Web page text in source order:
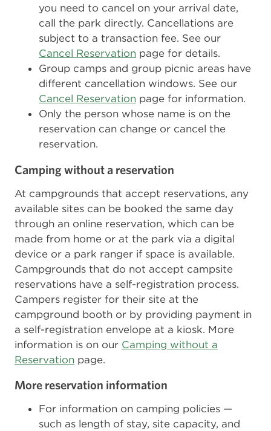
you need to cancel on your arrival date,
call the park directly. Cancellations are
subject to a transaction fee. See our
Cancel Reservation page for details.
Group camps and group picnic areas have
different cancellation windows. See our
Cancel Reservation page for information.
Only the person whose name is on the
reservation can change or cancel the
reservation.
Camping without a reservation
At campgrounds that accept reservations, any
available sites can be booked the same day
through an online reservation, which can be
made from home or at the park via a digital
device or a park ranger if space is available.
Campgrounds that do not accept campsite
reservations have a self-registration process.
Campers register for their site at the
campground booth or by providing payment in
a self-registration envelope at a kiosk. More
information is on our Camping without a
Reservation page.
More reservation information
For information on camping policies —
such as length of stay, site capacity, and